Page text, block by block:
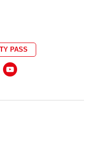
PASS